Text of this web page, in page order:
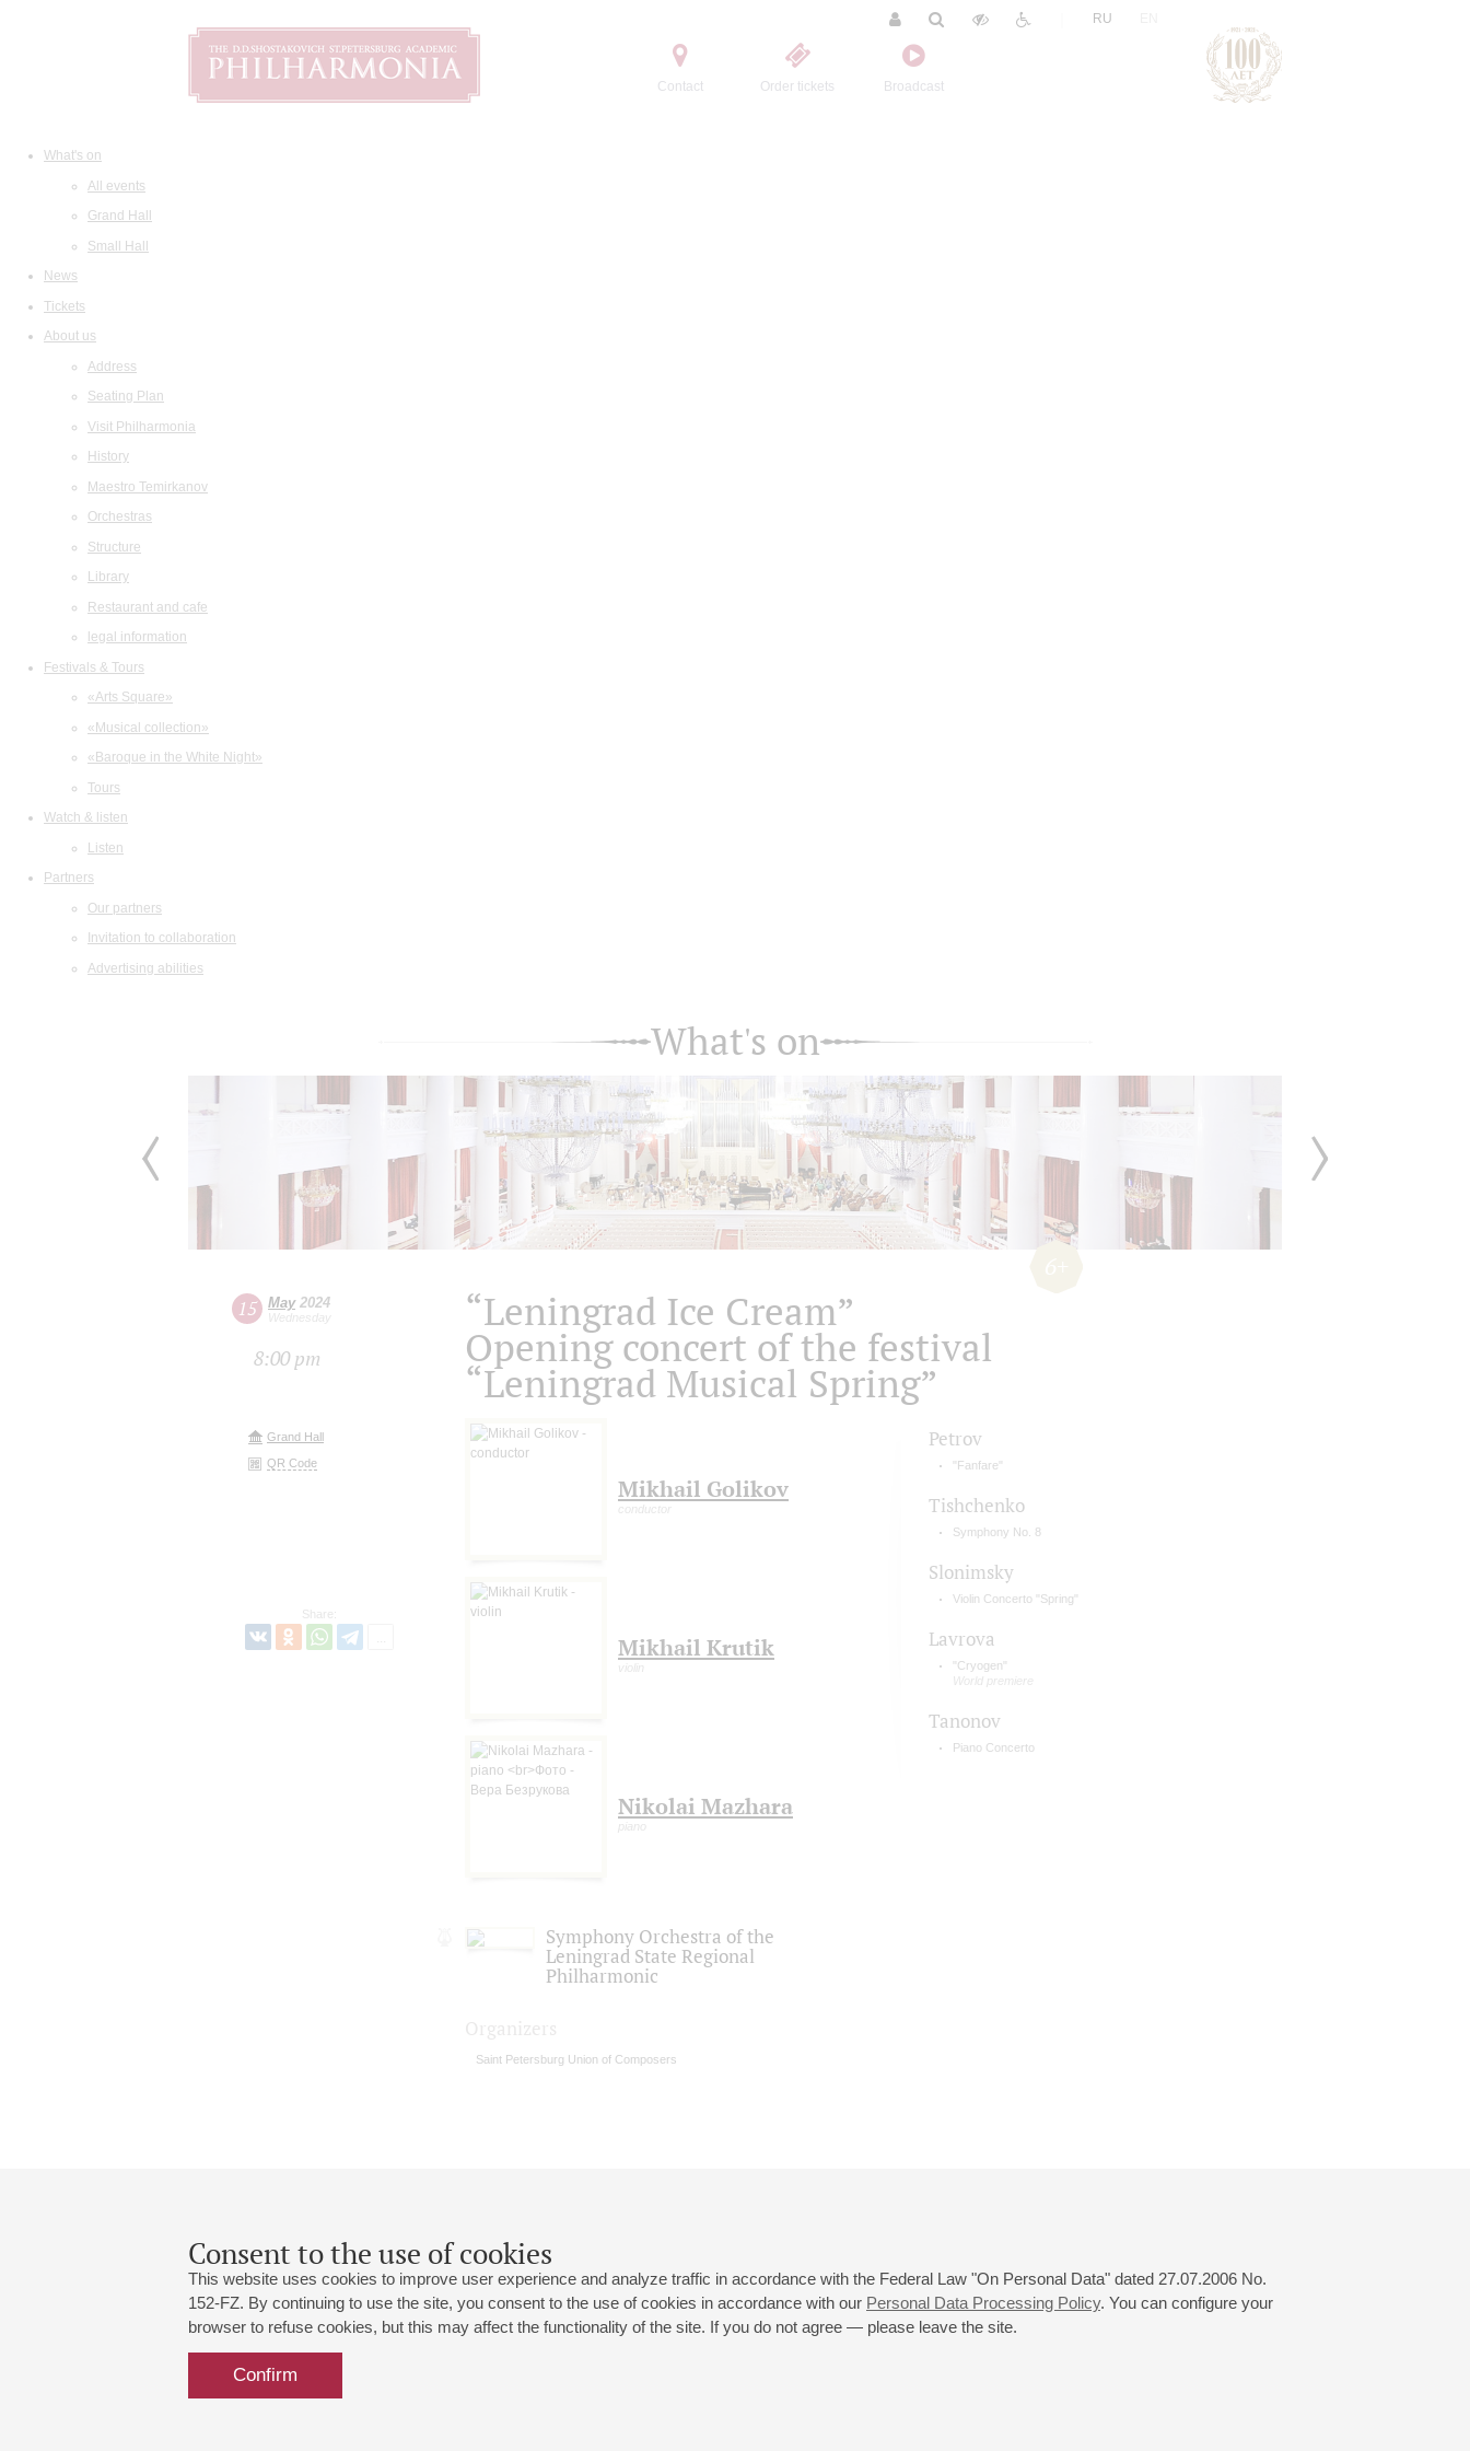
Contact Order tickets Broadcast
RU
What's on
All events
Grand Hall
Small Hall
News
Tickets
About us
Address
Seating Plan
Visit Philharmonia
History
Maestro Temirkanov
Orchestras
Structure
Library
Restaurant and cafe
legal information
Festivals & Tours
«Arts Square»
«Musical collection»
«Baroque in the White Night»
Tours
Watch & listen
Listen
Partners
Our partners
Invitation to collaboration
Advertising abilities
Consent to the use of cookies
This website uses cookies to improve user experience and analyze traffic in accordance with the Federal Law "On Personal Data" dated 27.07.2006 No.
152-FZ. By continuing to use the site, you consent to the use of cookies in accordance with our Personal Data Processing Policy. You can configure your
browser to refuse cookies, but this may affect the functionality of the site. If you do not agree — please leave the site.
Confirm
What's on
15 May2024
Wednesday
8:00 pm
Grand Hall
QR Code
Share:
“Leningrad Ice Cream”
Opening concert of the festival
“Leningrad Musical Spring”
Mikhail Golikov
conductor
Mikhail Krutik
violin
Nikolai Mazhara
piano
Symphony Orchestra of the
Leningrad State Regional
Philharmonic
Petrov
"Fanfare"
Tishchenko
Symphony No. 8
Slonimsky
Violin Concerto "Spring"
Lavrova
"Cryogen"
World premiere
Tanonov
Piano Concerto
Saint Petersburg Union of Composers
Grand Hall:
191186, St. Petersburg, Mikhailovskaya st., 2
+7 (812) 240-01-00, +7 (812) 240-01-80